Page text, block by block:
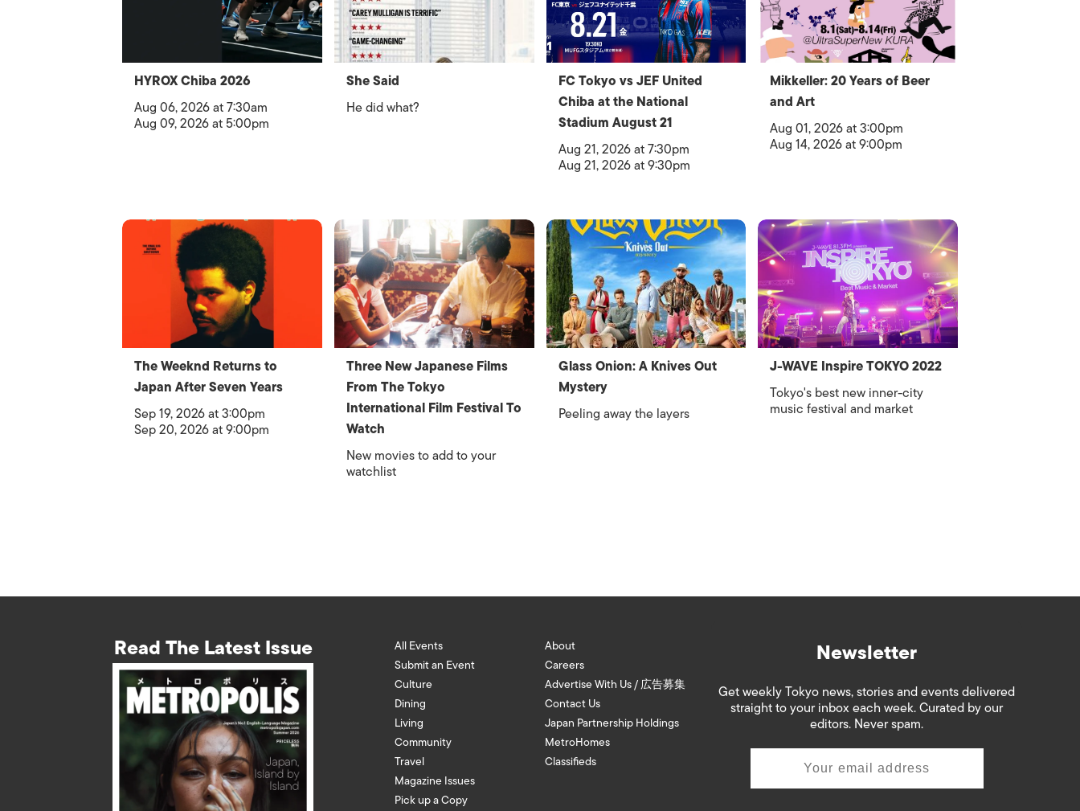
HYROX Chiba 2026
Aug 06, 2026 at 7:30am
Aug 09, 2026 at 5:00pm
She Said
He did what?
FC Tokyo vs JEF United
Chiba at the National
Stadium August 21
Aug 21, 2026 at 7:30pm
Aug 21, 2026 at 9:30pm
Mikkeller: 20 Years of Beer
and Art
Aug 01, 2026 at 3:00pm
Aug 14, 2026 at 9:00pm
The Weeknd Returns to
Japan After Seven Years
Sep 19, 2026 at 3:00pm
Sep 20, 2026 at 9:00pm
Three New Japanese Films
From The Tokyo
International Film Festival To
Watch
New movies to add to your
watchlist
Glass Onion: A Knives Out
Mystery
Peeling away the layers
J-WAVE Inspire TOKYO 2022
Tokyo's best new inner-city
music festival and market
Read The Latest Issue
All Events
Submit an Event
Culture
Dining
Living
Community
Travel
Magazine Issues
Pick up a Copy
About
Careers
Advertise With Us / 広告募集
Contact Us
Japan Partnership Holdings
MetroHomes
Classifieds
Newsletter
Get weekly Tokyo news, stories and events delivered
straight to your inbox each week. Curated by our
editors. Never spam.